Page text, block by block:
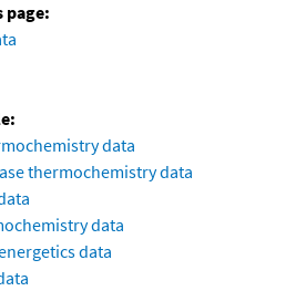
page:
data
thermochemistry data
data
data